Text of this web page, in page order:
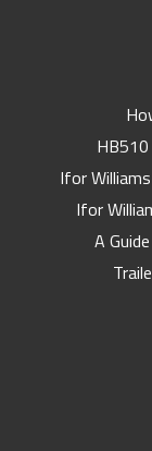
Ifor
Ifor
A